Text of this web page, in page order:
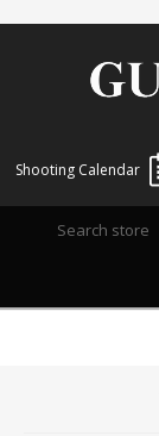
Shooting Calendar
LOG IN